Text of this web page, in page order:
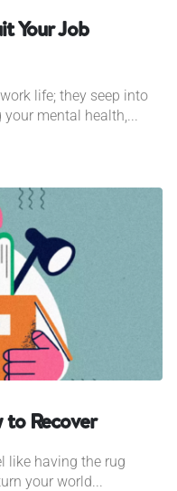
Your Job
life; they seep into
mental health,...
to Recover
like having the rug
your world...